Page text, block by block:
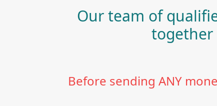
Our team of
together
Before sending ANY